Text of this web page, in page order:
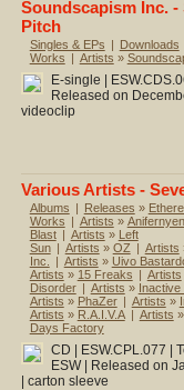
Soundscapism Inc. -
Pitch
Singles & EPs | Downloads
Works | Artists »
E-single |
Released on
videoclip
Various Artists -
Albums | Releases »
Works | Artists » Anifernyen
Blast | Artists » Left
Sun | Artists » OZ | Artists
Inc.
| Artists » Uivo
Artists » 15 Freaks | Artists
Disorder | Artists » Inactive
Artists » PhaZer | Artists »
Artists » R.A.I.V.A | Artists
Days Factory
CD | ESW.CPL.077 |
ESW | Released on
| carton sleeve